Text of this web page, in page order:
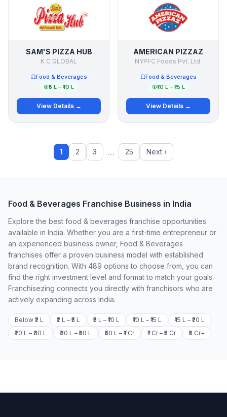
SAM'S PIZZA HUB
K C GLOBAL
Food & Beverages
₹5 L – ₹10 L
View Details →
AMERICAN PIZZAZ
NYPFC Foods Pvt. Ltd.
Food & Beverages
₹10 L – ₹15 L
View Details →
1 2 3 … 25 Next ›
Food & Beverages Franchise Business in India
Explore the best food & beverages franchise opportunities
available in India. Whether you are a first-time entrepreneur or
an experienced business owner, Food & Beverages
franchises offer a proven business model with established
brand recognition. With 489 options to choose from, you can
find the right investment level and format to match your goals.
Franchisezing connects you directly with franchisors who are
actively expanding across India.
Below ₹2 L ₹2 L – ₹5 L ₹5 L – ₹10 L ₹10 L – ₹15 L
₹15 L – ₹20 L
₹20 L – ₹30 L
₹30 L – ₹50 L ₹50 L – ₹1 Cr ₹1 Cr – ₹5 Cr ₹5 Cr+